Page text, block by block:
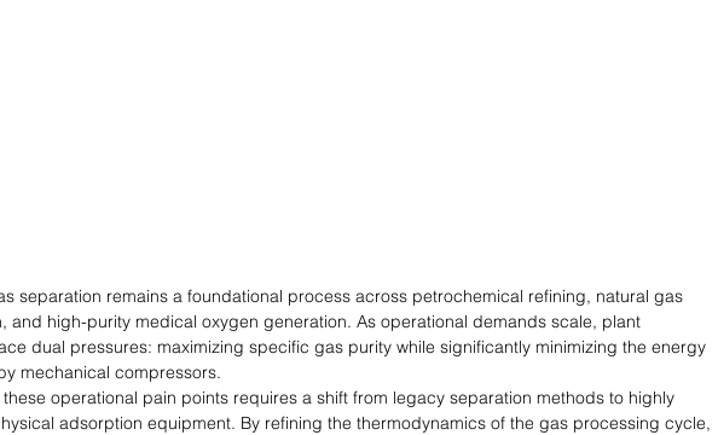
separation remains a foundational process across petrochemical refining, natural gas
and high-purity medical oxygen generation. As operational demands scale, plant
dual pressures: maximizing specific gas purity while significantly minimizing the energy
mechanical compressors.
operational pain points requires a shift from legacy separation methods to highly
adsorption equipment. By refining the thermodynamics of the gas processing cycle,